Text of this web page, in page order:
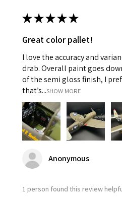
★★★★★
Great color pallet!
I love the accuracy and
drab. Overall paint goes
of the semi gloss finish, I
that’s...SHOW MORE
Anonymous
1 person found this review